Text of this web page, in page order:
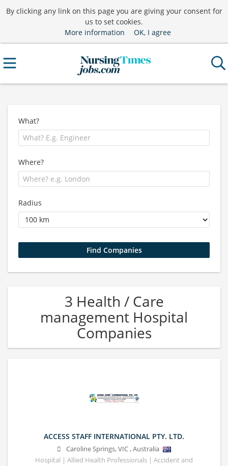
By clicking any link on this page you are giving your consent for
us to set cookies.
More information
OK, I agree
What?
Where?
Radius
3 Health / Care
management Hospital
Companies
ACCESS STAFF INTERNATIONAL PTY. LTD.
Caroline Springs,VIC,Australia
Hospital | Allied Health Professionals | Accident and